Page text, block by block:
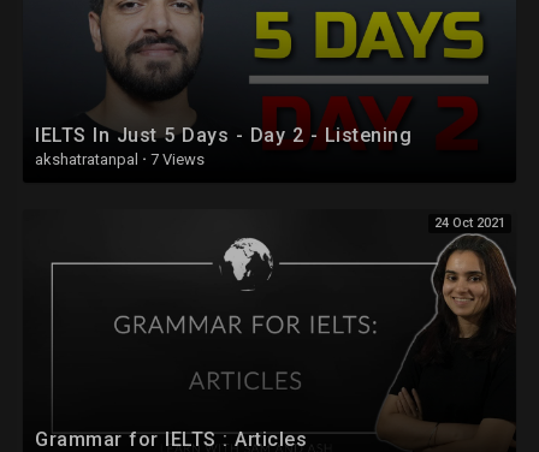
IELTS In Just 5 Days - Day 2 - Listening
akshatratanpal · 7 Views
24 Oct 2021
Grammar for IELTS : Articles